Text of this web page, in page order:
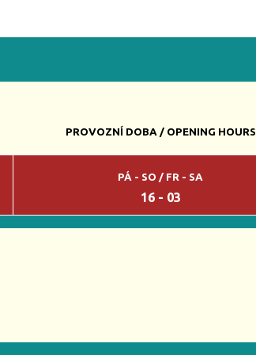
PROVOZNÍ DOBA / OPENING HOURS
PÁ - SO / FR - SA
16 - 03